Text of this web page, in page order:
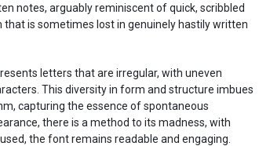
notes, arguably reminiscent of quick, scribbled
is sometimes lost in genuinely hastily written
letters that are irregular, with uneven
This diversity in form and structure imbues
capturing the essence of spontaneous
there is a method to its madness, with
the font remains readable and engaging.